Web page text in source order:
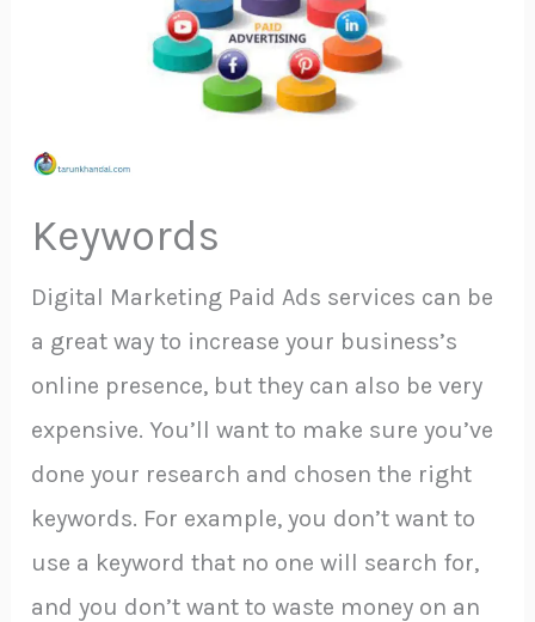
Keywords
Digital Marketing Paid Ads services can be
a great way to increase your business’s
online presence, but they can also be very
expensive. You’ll want to make sure you’ve
done your research and chosen the right
keywords. For example, you don’t want to
use a keyword that no one will search for,
and you don’t want to waste money on an